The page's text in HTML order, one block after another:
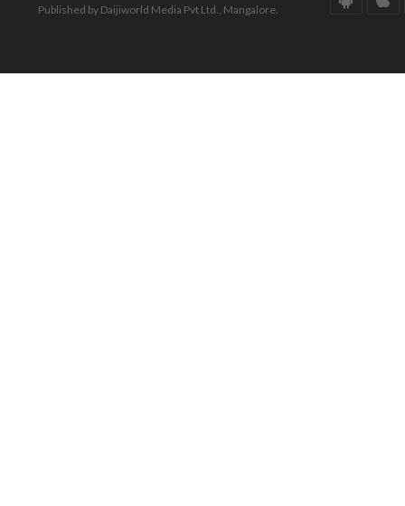
Published by Daijiworld Media Pvt Ltd., Mangalore.